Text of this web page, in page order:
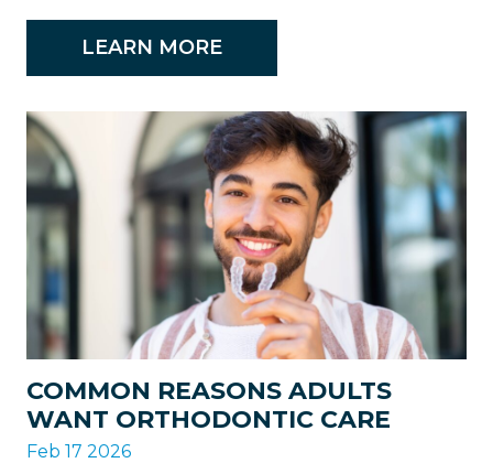
LEARN MORE
COMMON REASONS ADULTS
WANT ORTHODONTIC CARE
Feb 17 2026